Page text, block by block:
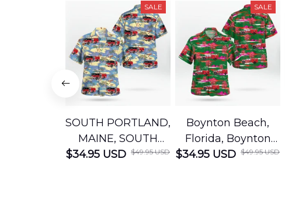
SALE
SOUTH PORTLAND,
MAINE, SOUTH
PORTLAND FIRE
$34.95 USD $49.95 USD
SALE
Boynton Beach,
Florida, Boynton
Beach Fire Rescue
$34.95 USD $49.95 USD